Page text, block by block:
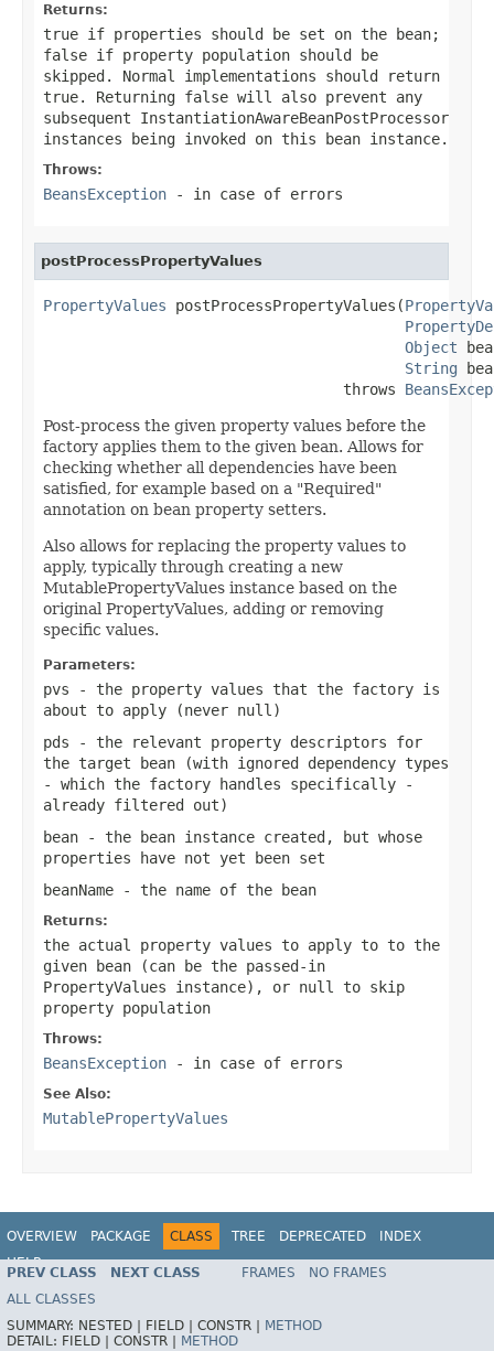
Returns:
true if properties should be set on the bean;
false if property population should be
skipped. Normal implementations should return
true. Returning false will also prevent any
subsequent InstantiationAwareBeanPostProcessor
instances being invoked on this bean instance.
Throws:
BeansException - in case of errors
postProcessPropertyValues
PropertyValues postProcessPropertyValues(
Object
String
                                  throws
Post-process the given property values before the
factory applies them to the given bean. Allows for
checking whether all dependencies have been
satisfied, for example based on a "Required"
annotation on bean property setters.
Also allows for replacing the property values to
apply, typically through creating a new
MutablePropertyValues instance based on the
original PropertyValues, adding or removing
specific values.
Parameters:
pvs - the property values that the factory is
about to apply (never null )
pds - the relevant property descriptors for
the target bean (with ignored dependency types
- which the factory handles specifically -
already filtered out)
bean - the bean instance created, but whose
properties have not yet been set
beanName - the name of the bean
Returns:
the actual property values to apply to to the
given bean (can be the passed-in
PropertyValues instance), or null
to skip
property population
Throws:
BeansException - in case of errors
See Also:
MutablePropertyValues
OVERVIEW PACKAGE CLASS TREE DEPRECATED
INDEX
HELP
Spring Framework
PREV CLASS NEXT CLASS FRAMES
NO FRAMES
ALL CLASSES
SUMMARY: NESTED | FIELD | CONSTR |
METHOD
DETAIL: FIELD | CONSTR | METHOD